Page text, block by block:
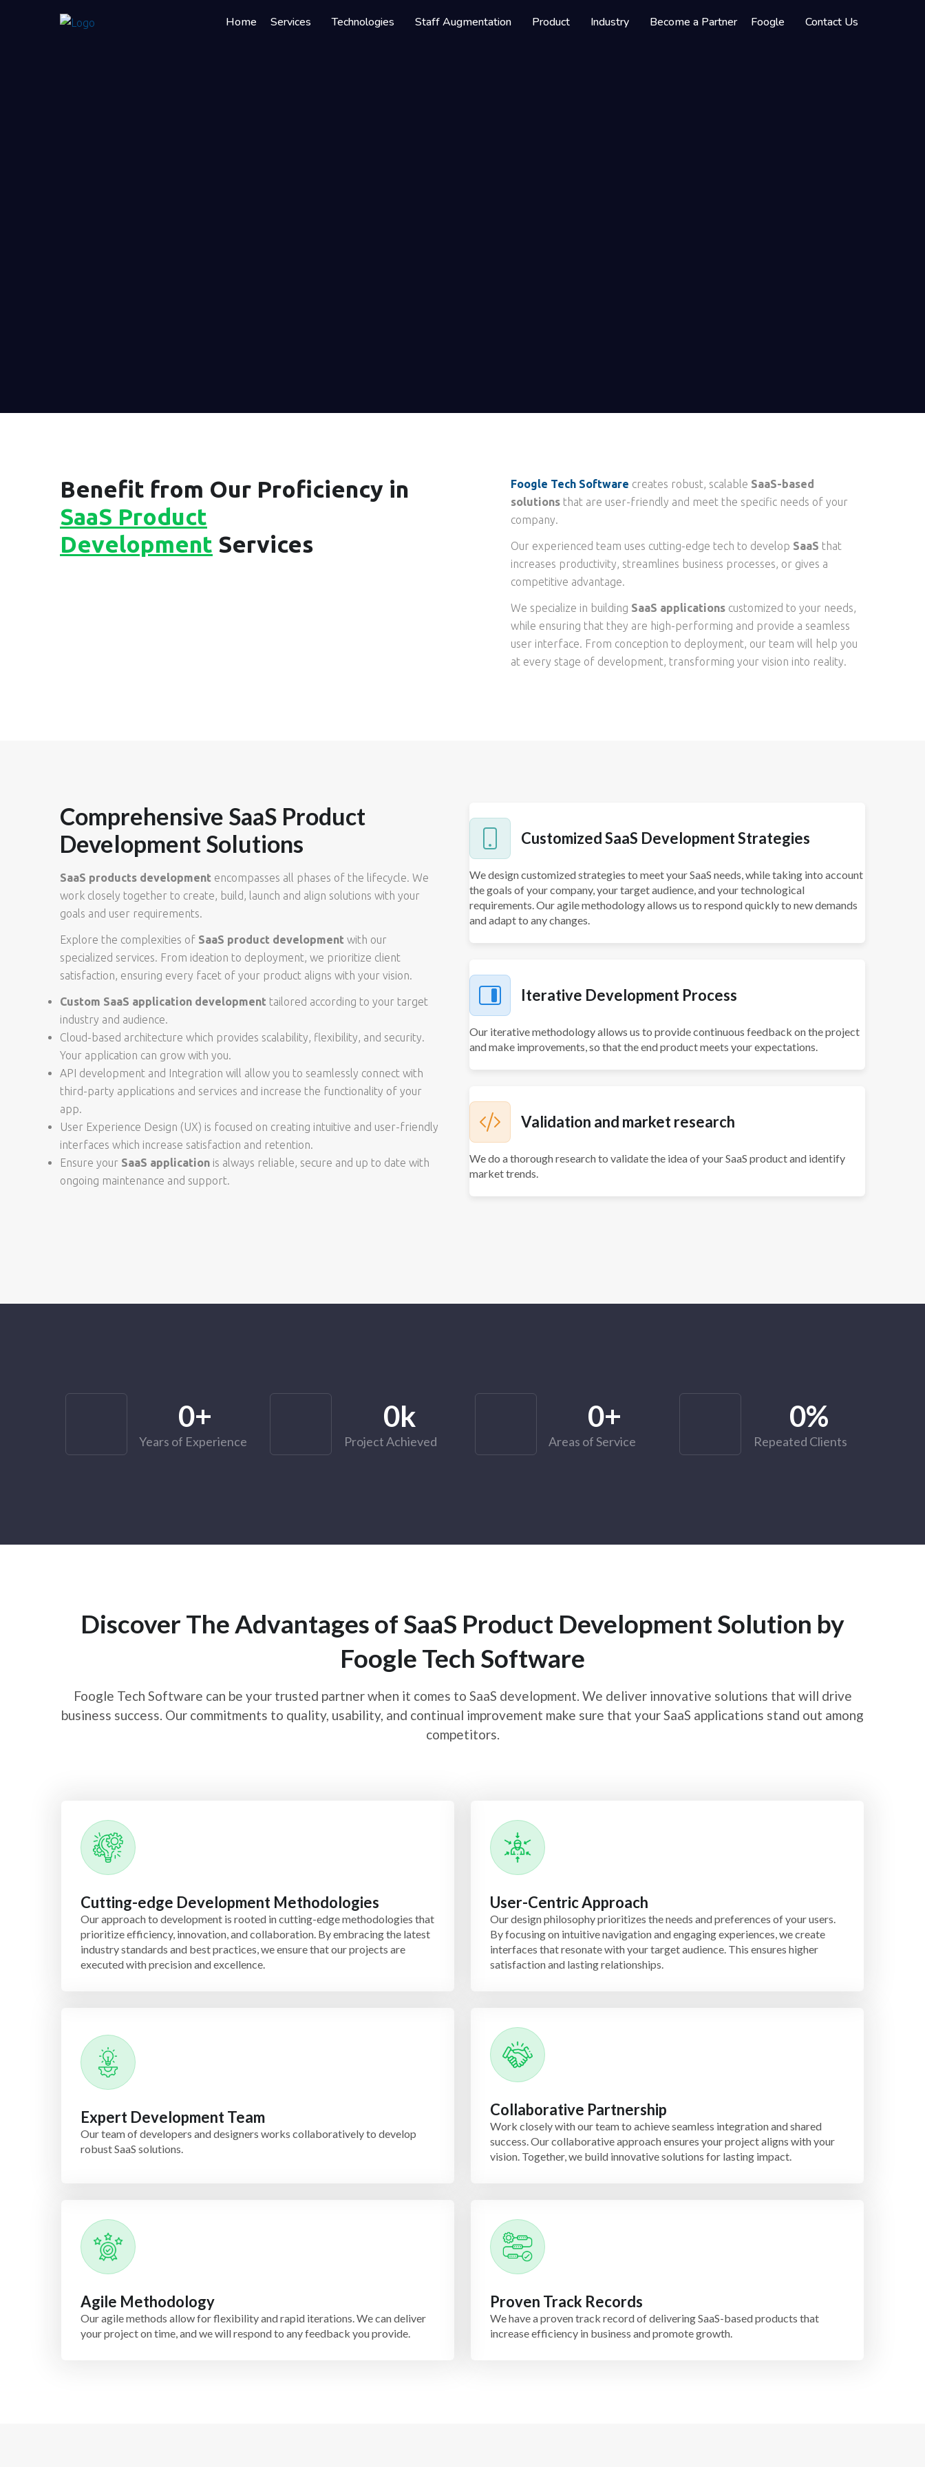
Home Services Technologies Staff Augmentation Product Industry Become a Partner Foogle Contact Us
Benefit from Our Proficiency in
SaaS Product
Development Services
Foogle Tech Software creates robust, scalable SaaS-based
solutionsthat are user-friendly and meet the specific needs of your
company.
Our experienced team uses cutting-edge tech to develop SaaS that
increases productivity, streamlines business processes, or gives a
competitive advantage.
We specialize in building SaaS applicationscustomized to your needs,
while ensuring that they are high-performing and provide a seamless
user interface. From conception to deployment, our team will help you
at every stage of development, transforming your vision into reality.
Comprehensive SaaS Product
Development Solutions
SaaS products development encompasses all phases of the lifecycle. We
work closely together to create, build, launch and align solutions with your
goals and user requirements.
Explore the complexities of SaaS product development with our
specialized services. From ideation to deployment, we prioritize client
satisfaction, ensuring every facet of your product aligns with your vision.
Custom SaaS application development tailored according to your target
industry and audience.
Cloud-based architecture which provides scalability, flexibility, and security.
Your application can grow with you.
API development and Integration will allow you to seamlessly connect with
third-party applications and services and increase the functionality of your
app.
User Experience Design (UX) is focused on creating intuitive and user-friendly
interfaces which increase satisfaction and retention.
Ensure your SaaS application is always reliable, secure and up to date with
ongoing maintenance and support.
Customized SaaS Development Strategies
We design customized strategies to meet your SaaS needs, while taking into account
the goals of your company, your target audience, and your technological
requirements. Our agile methodology allows us to respond quickly to new demands
and adapt to any changes.
Iterative Development Process
Our iterative methodology allows us to provide continuous feedback on the project
and make improvements, so that the end product meets your expectations.
Validation and market research
We do a thorough research to validate the idea of your SaaS product and identify
market trends.
Years of Experience
0+
Project Achieved
0k
Areas of Service
0+
Repeated Clients
0%
Discover The Advantages of SaaS Product Development Solution by
Foogle Tech Software
Foogle Tech Software can be your trusted partner when it comes to SaaS development. We deliver innovative solutions that will drive
business success. Our commitments to quality, usability, and continual improvement make sure that your SaaS applications stand out among
competitors.
Cutting-edge Development Methodologies
Our approach to development is rooted in cutting-edge methodologies that
prioritize efficiency, innovation, and collaboration. By embracing the latest
industry standards and best practices, we ensure that our projects are
executed with precision and excellence.
User-Centric Approach
Our design philosophy prioritizes the needs and preferences of your users.
By focusing on intuitive navigation and engaging experiences, we create
interfaces that resonate with your target audience. This ensures higher
satisfaction and lasting relationships.
Expert Development Team
Our team of developers and designers works collaboratively to develop
robust SaaS solutions.
Collaborative Partnership
Work closely with our team to achieve seamless integration and shared
success. Our collaborative approach ensures your project aligns with your
vision. Together, we build innovative solutions for lasting impact.
Agile Methodology
Our agile methods allow for flexibility and rapid iterations. We can deliver
your project on time, and we will respond to any feedback you provide.
Proven Track Records
We have a proven track record of delivering SaaS-based products that
increase efficiency in business and promote growth.